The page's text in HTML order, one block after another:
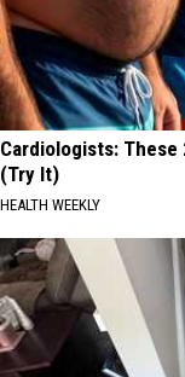
Cardiologists: These
(Try It)
HEALTH WEEKLY